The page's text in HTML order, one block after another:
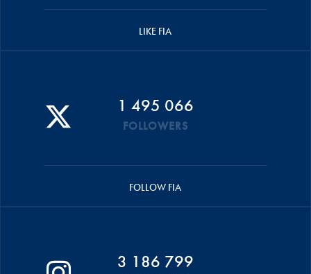
LIKE FIA
1 495 066
FOLLOWERS
FOLLOW FIA
3 186 799